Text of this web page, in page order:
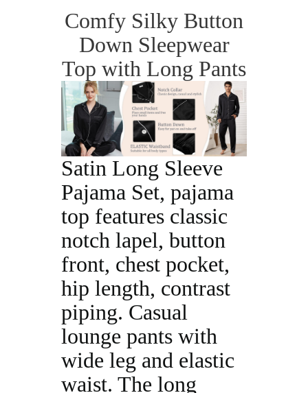
Comfy Silky Button
Down Sleepwear
Top with Long Pants
Satin Long Sleeve
Pajama Set, pajama
top features classic
notch lapel, button
front, chest pocket,
hip length, contrast
piping. Casual
lounge pants with
wide leg and elastic
waist. The long